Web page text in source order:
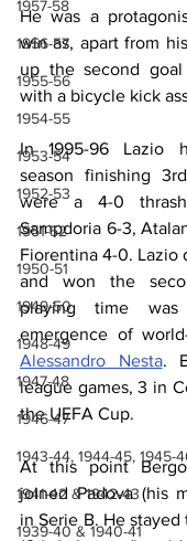
1957-58
1956-57
1955-56
1954-55
1953-54
1952-53
1951-52
1950-51
1949-50
1948-49
1947-48
1946-47
1943-44, 1944-45, 1945-
1941-42 & 1942-43
1939-40 & 1940-41
He was a
win as, apart from
up the second
with a bicycle kick
In 1995-96 Lazio
season finishing
were a 4-0
Sampdoria 6-3,
Fiorentina 4-0. Lazio
and won the
playing time
Alessandro Nesta.
league games, 3 in
the UEFA Cup.
At this point
joined Padova (his
in Serie B. He stayed